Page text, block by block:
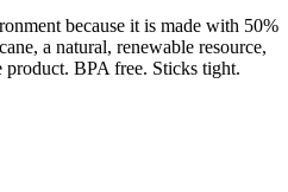
because it is made with 50%
a natural, renewable resource,
BPA free. Sticks tight.